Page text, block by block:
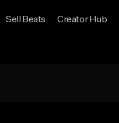
Sell Beats Creator Hub